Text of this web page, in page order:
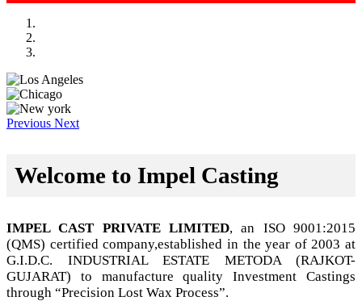
Previous Next
Welcome to Impel Casting
IMPEL CAST PRIVATE LIMITED, an ISO 9001:2015
(QMS) certified company,established in the year of 2003 at
G.I.D.C. INDUSTRIAL ESTATE METODA (RAJKOT-
GUJARAT) to manufacture quality Investment Castings
through “Precision Lost Wax Process”.